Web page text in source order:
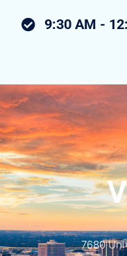
9:30 AM -
7680